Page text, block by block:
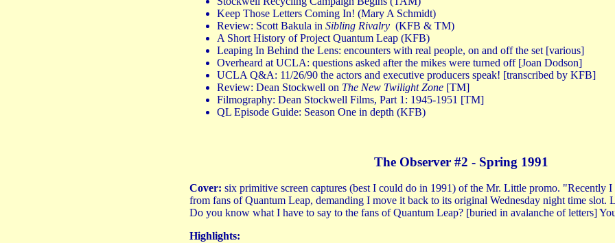
Keep Those Letters Coming In! (Mary A Schmidt)
Review: Scott Bakula in Sibling Rivalry (KFB & TM)
A Short History of Project Quantum Leap (KFB)
Leaping In Behind the Lens: encounters with real people, on and off the set [various]
Overheard at UCLA: questions asked after the mikes were turned off [Joan Dodson]
UCLA Q&A: 11/26/90 the actors and executive producers speak! [transcribed by KFB]
Review: Dean Stockwell on The New Twilight Zone [TM]
Filmography: Dean Stockwell Films, Part 1: 1945-1951 [TM]
QL Episode Guide: Season One in depth (KFB)
The Observer #2 - Spring 1991
Cover: six primitive screen captures (best I could do in 1991) of the Mr. Little promo. "Recently I
from fans of Quantum Leap, demanding I move it back to its original Wednesday night time slot.
Do you know what I have to say to the fans of Quantum Leap? [buried in avalanche of letters]
Highlights: